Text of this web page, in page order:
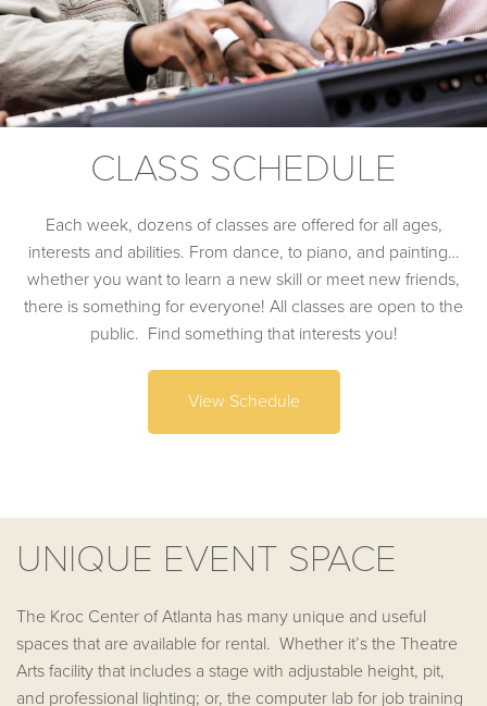
CLASS SCHEDULE
Each week, dozens of classes are offered for all ages,
interests and abilities. From dance, to piano, and painting…
whether you want to learn a new skill or meet new friends,
there is something for everyone! All classes are open to the
public. Find something that interests you!
View Schedule
UNIQUE EVENT SPACE
The Kroc Center of Atlanta has many unique and useful
spaces that are available for rental. Whether it’s the Theatre
Arts facility that includes a stage with adjustable height, pit,
and professional lighting; or, the computer lab for job training